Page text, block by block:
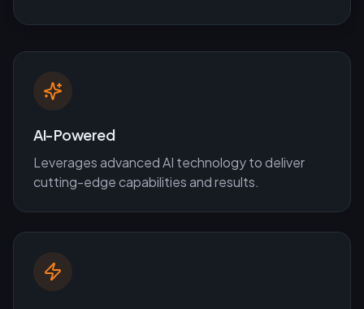
AI-Powered
Leverages advanced AI technology to deliver
cutting-edge capabilities and results.